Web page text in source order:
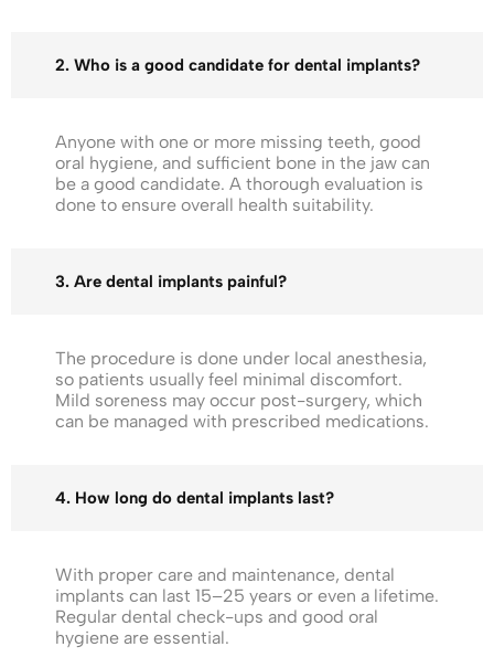
2. Who is a good candidate for dental implants?
Anyone with one or more missing teeth, good
oral hygiene, and sufficient bone in the jaw can
be a good candidate. A thorough evaluation is
done to ensure overall health suitability.
3. Are dental implants painful?
The procedure is done under local anesthesia,
so patients usually feel minimal discomfort.
Mild soreness may occur post-surgery, which
can be managed with prescribed medications.
4. How long do dental implants last?
With proper care and maintenance, dental
implants can last 15–25 years or even a lifetime.
Regular dental check-ups and good oral
hygiene are essential.